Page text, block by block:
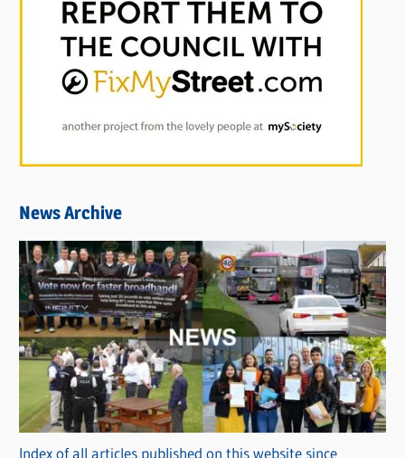
News Archive
Index of all articles published on this website since